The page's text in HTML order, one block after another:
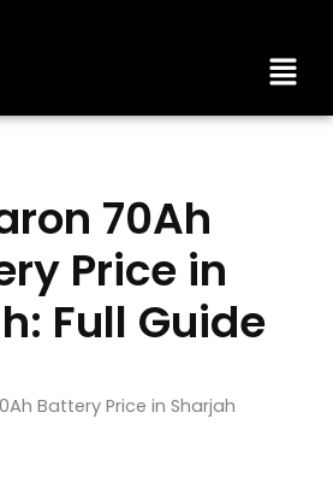
Menu
70Ah
Price in
Full Guide